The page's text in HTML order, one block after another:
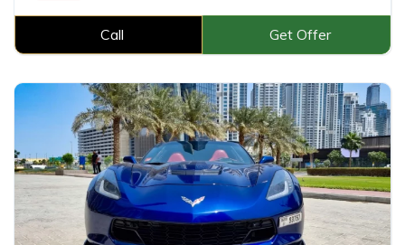
Call Get Offer